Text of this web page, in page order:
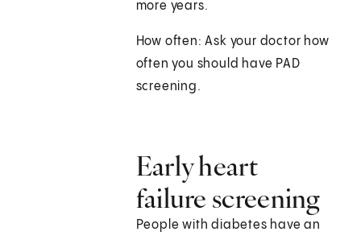
more years.
How often: Ask your doctor how
often you should have PAD
screening.
Early heart
failure screening
People with diabetes have an